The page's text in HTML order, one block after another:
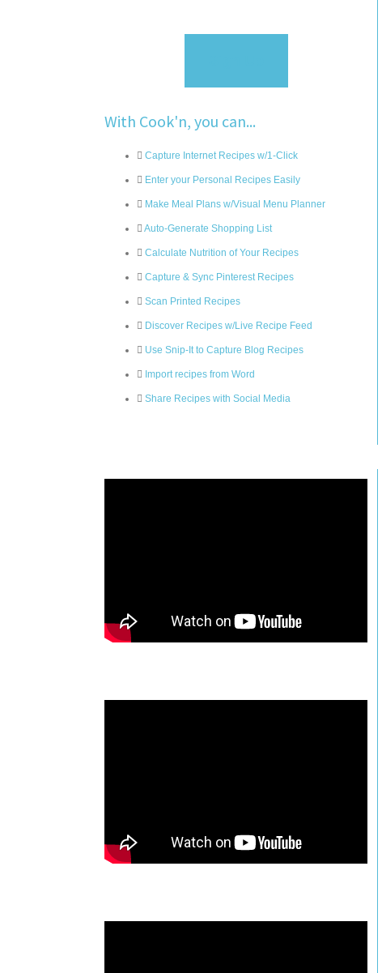
With Cook'n, you can...
Capture Internet Recipes w/1-Click
Enter your Personal Recipes Easily
Make Meal Plans w/Visual Menu Planner
Auto-Generate Shopping List
Calculate Nutrition of Your Recipes
Capture & Sync Pinterest Recipes
Scan Printed Recipes
Discover Recipes w/Live Recipe Feed
Use Snip-It to Capture Blog Recipes
Import recipes from Word
Share Recipes with Social Media